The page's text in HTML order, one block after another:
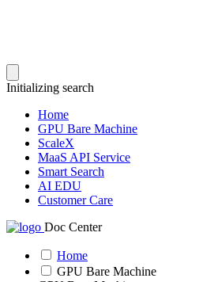
Initializing search
Home
GPU Bare Machine
ScaleX
MaaS API Service
Smart Search
AI EDU
Customer Care
Doc Center
Home
GPU Bare Machine